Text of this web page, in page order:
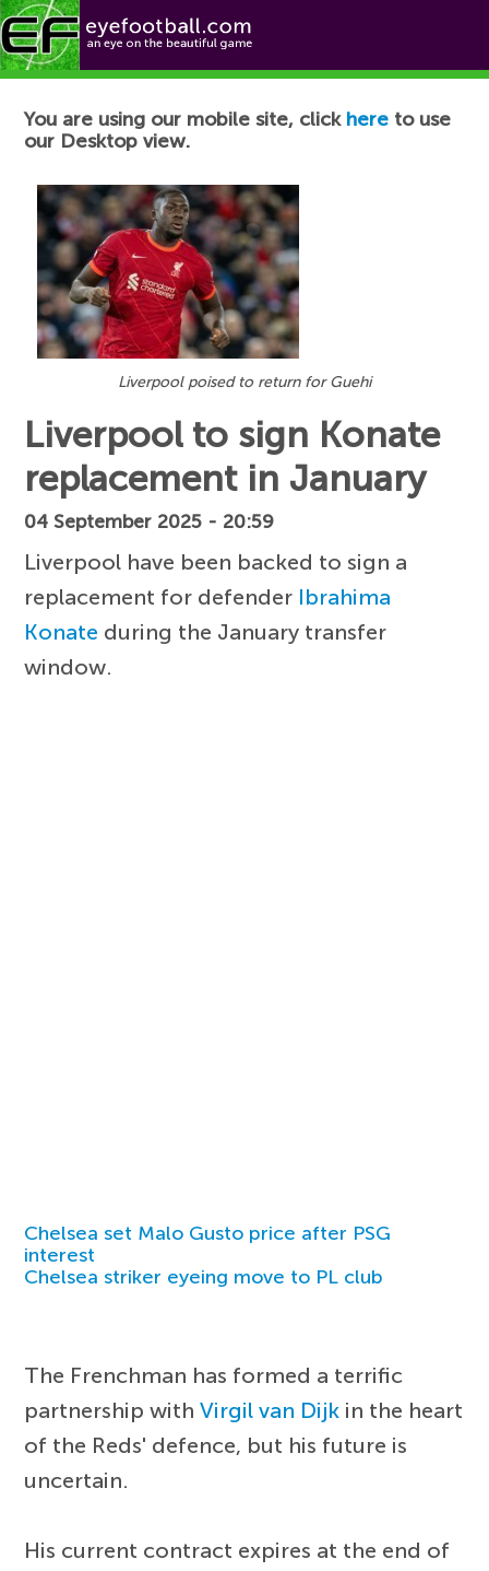
Football News
You are using our mobile site, click here to use
our Desktop view.
Liverpool poised to return for Guehi
Liverpool to sign Konate
replacement in January
04 September 2025 - 20:59
Liverpool have been backed to sign a
replacement for defender Ibrahima
Konate during the January transfer
window.
Chelsea set Malo Gusto price after PSG
interest
Chelsea striker eyeing move to PL club
The Frenchman has formed a terrific
partnership withVirgil van Dijk in the heart
of the Reds' defence, but his future is
uncertain.
His current contract expires at the end of